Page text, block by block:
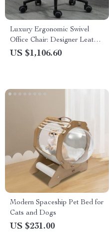
Luxury Ergonomic Swivel
Office Chair: Designer Leather,
Stainless Steel, and Mobile
US $1,106.60
Modern Spaceship Pet Bed for
Cats and Dogs
US $231.00